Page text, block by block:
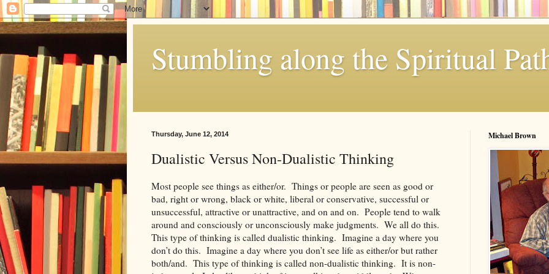
Stumbling along the Spiritual
Thursday, June 12, 2014
Dualistic Versus Non-Dualistic Thinking
Most people see things as either/or. Things or people are seen as good or
bad, right or wrong, black or white, liberal or conservative, successful or
unsuccessful, attractive or unattractive, and on and on. People tend to walk
around and consciously or unconsciously make judgments. We all do this.
This type of thinking is called dualistic thinking. Imagine a day where you
don’t do this. Imagine a day where you don’t see life as either/or but rather
both/and. This type of thinking is called non-dualistic thinking. It is non-
Michael Brown